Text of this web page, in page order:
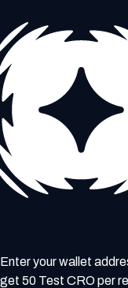
Enter your wallet
get 50 Test CRO per